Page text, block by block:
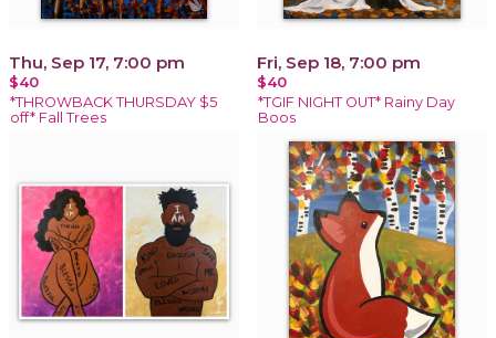
Thu, Sep 17, 7:00 pm
$40
*THROWBACK THURSDAY $5
off* Fall Trees
Fri, Sep 18, 7:00 pm
$40
*TGIF NIGHT OUT* Rainy Day
Boos